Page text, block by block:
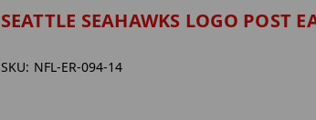
SEATTLE SEAHAWKS LOGO POST
SKU: NFL-ER-094-14